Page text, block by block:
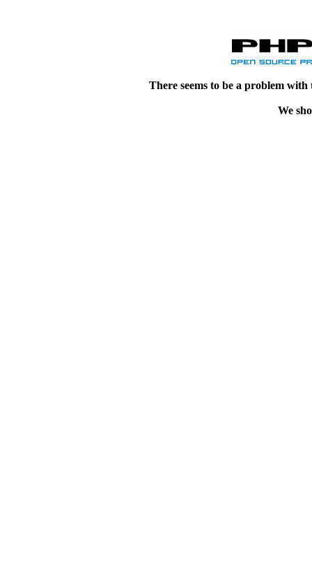
There seems to be a problem
We